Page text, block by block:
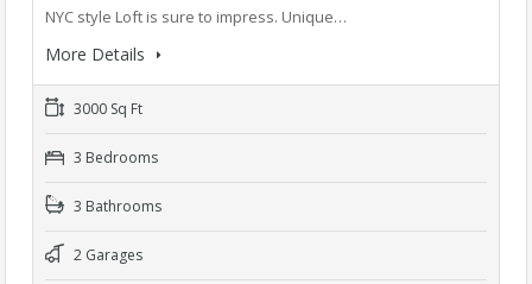
NYC style Loft is sure to impress. Unique…
More Details
3000 Sq Ft
3 Bedrooms
3 Bathrooms
2 Garages